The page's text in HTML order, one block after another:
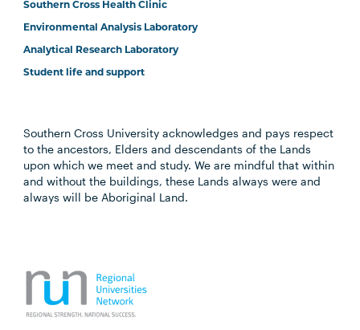
Southern Cross Health Clinic
Environmental Analysis Laboratory
Analytical Research Laboratory
Student life and support
Southern Cross University acknowledges and pays respect
to the ancestors, Elders and descendants of the Lands
upon which we meet and study. We are mindful that within
and without the buildings, these Lands always were and
always will be Aboriginal Land.